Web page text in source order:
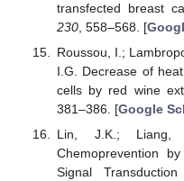
transfected breast
230, 558–568. [
Roussou, I.;
I.G. Decrease of
cells by red wine
381–386. [Google
Lin, J.K.; Liang,
Chemoprevention
Signal